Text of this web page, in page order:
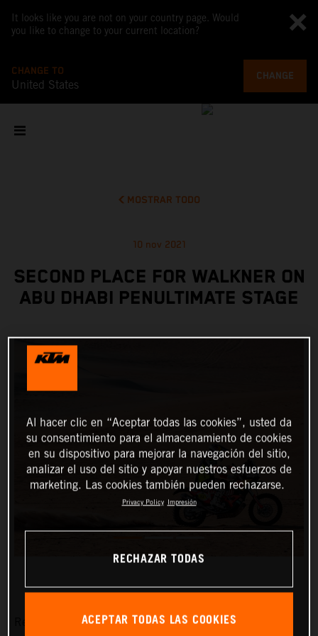
It looks like you are not on your country page. Would
you like to change to your current location?
CHANGE TO
United States
CHANGE
MOSTRAR TODO
10 nov 2021
SECOND PLACE FOR WALKNER ON
ABU DHABI PENULTIMATE STAGE
Red Bull KTM Factory Racing’s Matthias Walkner has
Al hacer clic en “Aceptar todas las cookies”, usted da
su consentimiento para el almacenamiento de cookies
en su dispositivo para mejorar la navegación del sitio,
analizar el uso del sitio y apoyar nuestros esfuerzos de
marketing. Las cookies también pueden rechazarse.
Privacy Policy Impresión
RECHAZAR TODAS
ACEPTAR TODAS LAS COOKIES